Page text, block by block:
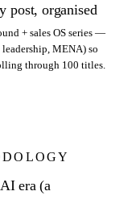
post, organised
+ sales OS series —
MENA) so
through 100 titles.
era (a